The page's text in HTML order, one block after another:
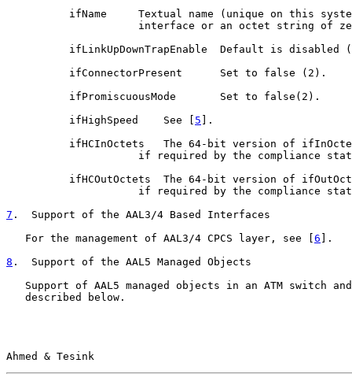
ifName     Textual name (unique on this
interface or an octet string of
ifLinkUpDownTrapEnable  Default is disabled
          ifConnectorPresent      Set to false (2).
          ifPromiscuousMode       Set to false(2).
          ifHighSpeed    See [
5 ].
ifHCInOctets   The 64-bit version of
if required by the compliance
ifHCOutOctets  The 64-bit version of
if required by the compliance
7 .  Support of the AAL3/4 Based Interfaces
   For the management of AAL3/4 CPCS layer, see [
6 ].
8 .  Support of the AAL5 Managed Objects
Support of AAL5 managed objects in an ATM switch
   described below.
Ahmed & Tesink